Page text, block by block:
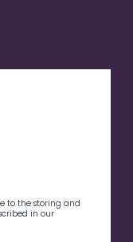
to the storing and
in our